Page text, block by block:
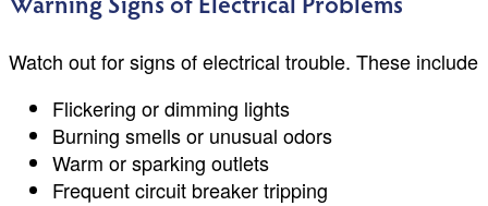
Warning Signs of Electrical Problems
Watch out for signs of electrical trouble. These include:
Flickering or dimming lights
Burning smells or unusual odors
Warm or sparking outlets
Frequent circuit breaker tripping